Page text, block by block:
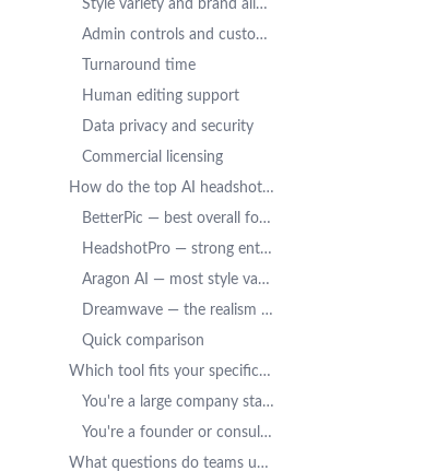
Style variety and brand alignment
Admin controls and customization
Turnaround time
Human editing support
Data privacy and security
Commercial licensing
How do the top AI headshot generators compare for teams?
BetterPic — best overall for quality + team features
HeadshotPro — strong enterprise management
Aragon AI — most style variety
Dreamwave — the realism specialist
Quick comparison
Which tool fits your specific situation?
You're a large company standardizing brand image
You're a founder or consultant building a personal brand
What questions do teams usually ask before choosing?